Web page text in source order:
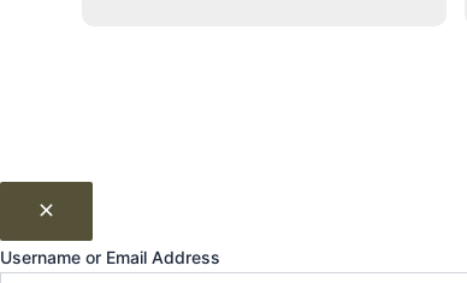
Username or Email Address